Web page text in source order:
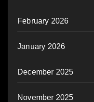
February 2026
January 2026
December 2025
November 2025